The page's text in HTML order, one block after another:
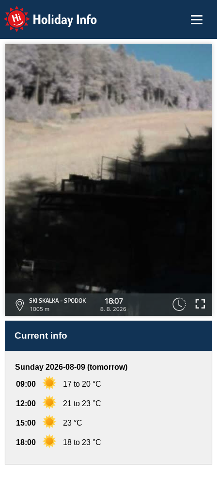
Holiday Info
SKI SKALKA - SPODOK
1005 m
18:07
8. 8. 2026
Current info
Sunday 2026-08-09 (tomorrow)
09:00 17 to 20 °C
12:00 21 to 23 °C
15:00 23 °C
18:00 18 to 23 °C